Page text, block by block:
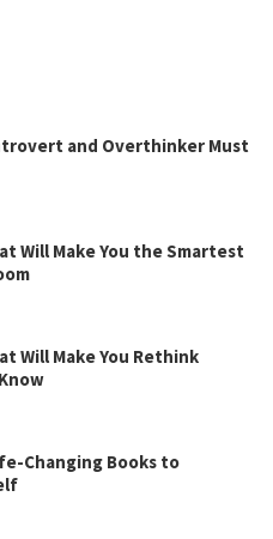
and Overthinker Must
Will Make You the Smartest
Will Make You Rethink
Changing Books to